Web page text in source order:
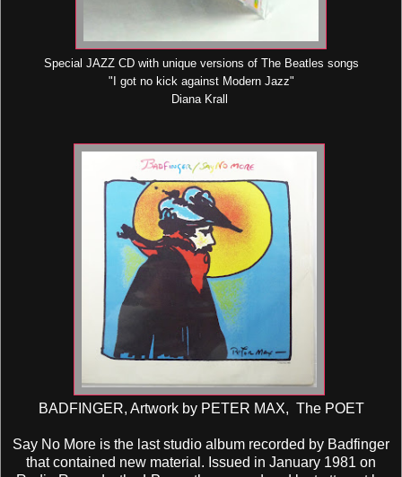
Special JAZZ CD with unique versions of The Beatles songs
"I got no kick against Modern Jazz"
Diana Krall
BADFINGER, Artwork by PETER MAX, The POET
Say No More is the last studio album recorded by Badfinger
that contained new material. Issued in January 1981 on